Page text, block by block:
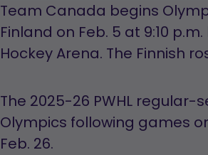
Team Canada begins
Finland on Feb. 5 at 9:10
Hockey Arena. The Finnish
The 2025-26 PWHL
Olympics following games
Feb. 26.